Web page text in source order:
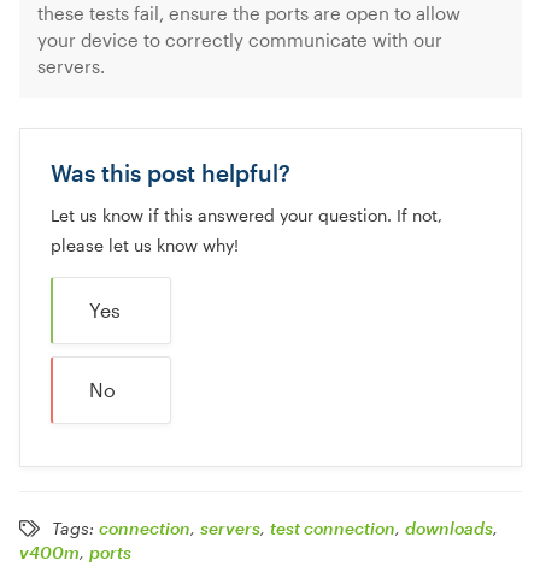
these tests fail, ensure the ports are open to allow
your device to correctly communicate with our
servers.
Was this post helpful?
Let us know if this answered your question. If not,
please let us know why!
Yes
No
Tags: connection, servers, test connection, downloads,
v400m, ports